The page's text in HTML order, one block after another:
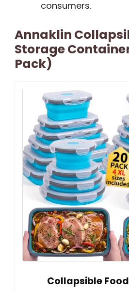
consumers.
Annaklin
Storage
Pack)
Collapsible